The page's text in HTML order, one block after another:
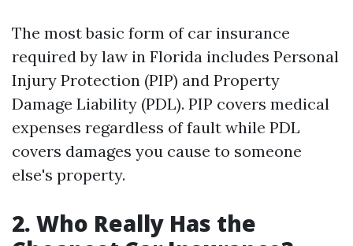
The most basic form of car insurance
required by law in Florida includes Personal
Injury Protection (PIP) and Property
Damage Liability (PDL). PIP covers medical
expenses regardless of fault while PDL
covers damages you cause to someone
else's property.
2. Who Really Has the